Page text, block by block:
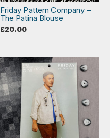
Friday Pattern Company –
The Patina Blouse
£20.00